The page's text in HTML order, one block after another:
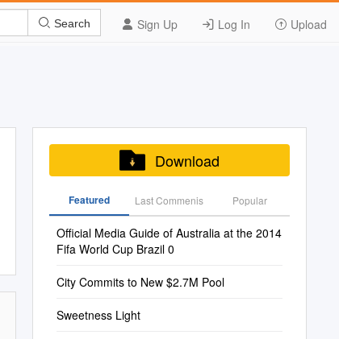
Sign Up Log In Upload
Search
Download
Featured Last Commenis Popular
Official Media Guide of Australia at the 2014
Fifa World Cup Brazil 0
City Commits to New $2.7M Pool
Sweetness Light